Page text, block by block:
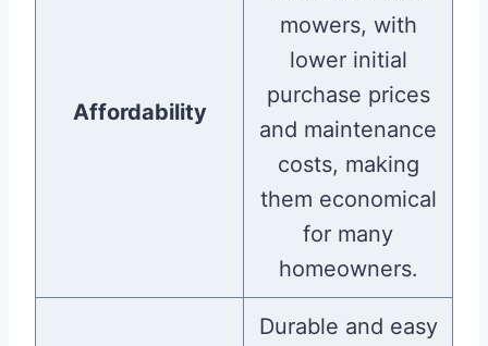
Affordability
mowers, with
lower initial
purchase prices
and maintenance
costs, making
them economical
for many
homeowners.
Durable and easy